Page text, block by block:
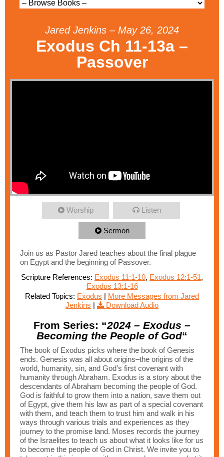
Jared Jenkins – May 26, 2024
Exodus Ch 11-13a –
Passover
Worship Listen
Sermon
Join us as Pastor Jared teaches about the final plague
on Egypt and the beginning of Passover.
Scripture References: Exodus 11:1-10, Exodus 12:1-51,
Exodus 13:1-16
Related Topics: Exodus | More Messages from Jared
Jenkins | Download Audio
From Series: “2024 – Exodus –
Becoming the People of God“
The book of Exodus picks where the book of Genesis
ends. Genesis was all about origins–the origins of the
world, humanity, sin, and God’s first covenant with
humanity through Abraham. Exodus is a story about the
descendants of Abraham becoming the people of God.
God is faithful to grow them into a nation, save them out
of Egypt, give them his law as part of a special covenant
with them, and teach them to trust him and walk in his
ways through various trials and experiences as they
journey to the promise land. Moses records the journey
of the Israelites to teach us about what it looks like for us
to become the people of God in Christ. We invite you to